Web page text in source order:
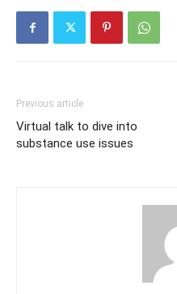
Previous article
Virtual talk to dive into
substance use issues